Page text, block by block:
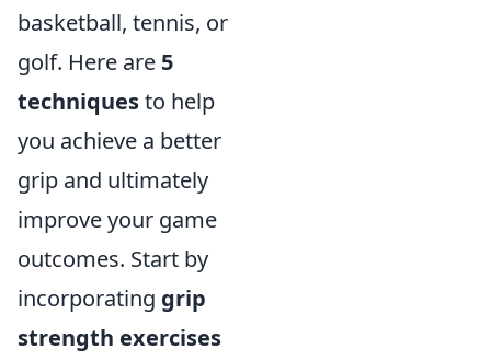
basketball, tennis, or
golf. Here are 5
techniquesto help
you achieve a better
grip and ultimately
improve your game
outcomes. Start by
incorporating grip
strength exercises